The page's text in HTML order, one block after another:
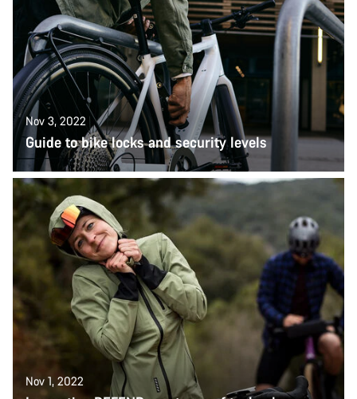
Nov 3, 2022
Guide to bike locks and security levels
Nov 1, 2022